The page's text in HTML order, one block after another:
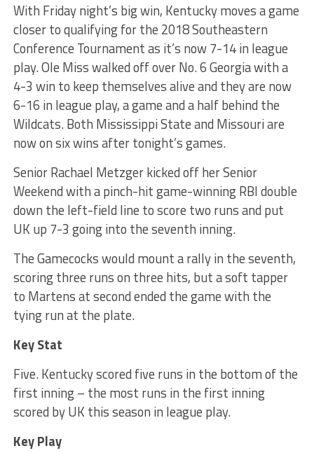
With Fridaynight’s big win, Kentucky moves a game
closer to qualifying for the 2018 Southeastern
Conference Tournament as it’s now 7-14 in league
play. Ole Miss walked off over No. 6 Georgia with a
4-3 win to keep themselves alive and they are now
6-16 in league play, a game and a half behind the
Wildcats. Both Mississippi State and Missouri are
now on six wins after tonight’s games.
Senior Rachael Metzger kicked off her Senior
Weekend with a pinch-hit game-winning RBI double
down the left-field line to score two runs and put
UK up 7-3 going into the seventh inning.
The Gamecocks would mount a rally in the seventh,
scoring three runs on three hits, but a soft tapper
to Martens at second ended the game with the
tying run at the plate.
Key Stat
Five. Kentucky scored five runs in the bottom of the
first inning – the most runs in the first inning
scored by UK this season in league play.
Key Play